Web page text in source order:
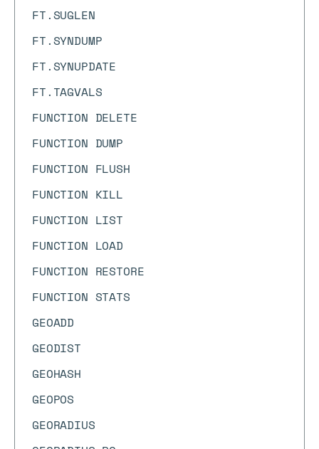
FT.SUGLEN
FT.SYNDUMP
FT.SYNUPDATE
FT.TAGVALS
FUNCTION DELETE
FUNCTION DUMP
FUNCTION FLUSH
FUNCTION KILL
FUNCTION LIST
FUNCTION LOAD
FUNCTION RESTORE
FUNCTION STATS
GEOADD
GEODIST
GEOHASH
GEOPOS
GEORADIUS